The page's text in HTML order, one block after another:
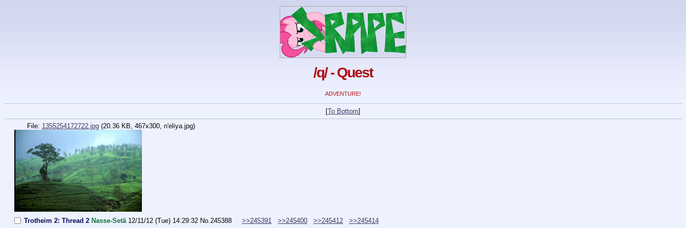
/q/ - Quest
ADVENTURE!
[To Bottom]
File: 1355254172722.jpg (20.36 KB, 467x300, n'eliya.jpg)
Trotheim 2: Thread 2 Nasse-Setä 12/11/12 (Tue) 14:29:32 No.245388 >>245391 >>245400 >>245412
>>245414